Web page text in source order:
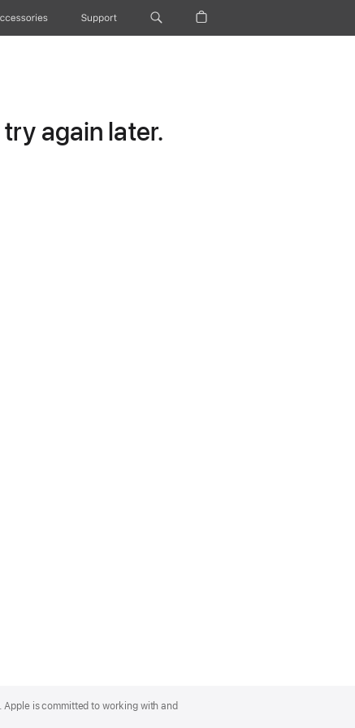
Support
again later.
is committed to working with and